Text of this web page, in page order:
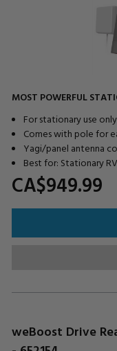
MOST POWERFUL
For stationary use
Comes with pole for
Yagi/panel antenna
Best for: Stationary
CA$949.99
weBoost Drive